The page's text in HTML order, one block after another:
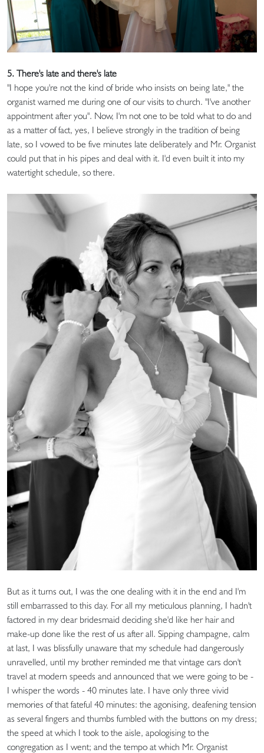
5. There's late and there's late
"I hope you're not the kind of bride who insists on being late," the
organist warned me during one of our visits to church. "I've another
appointment after you". Now, I'm not one to be told what to do and
as a matter of fact, yes, I believe strongly in the tradition of being
late, so I vowed to be five minutes late deliberately and Mr. Organist
could put that in his pipes and deal with it. I'd even built it into my
watertight schedule, so there.
But as it turns out, I was the one dealing with it in the end and I'm
still embarrassed to this day. For all my meticulous planning, I hadn't
factored in my dear bridesmaid deciding she'd like her hair and
make-up done like the rest of us after all. Sipping champagne, calm
at last, I was blissfully unaware that my schedule had dangerously
unravelled, until my brother reminded me that vintage cars don't
travel at modern speeds and announced that we were going to be -
I whisper the words - 40 minutes late. I have only three vivid
memories of that fateful 40 minutes: the agonising, deafening tension
as several fingers and thumbs fumbled with the buttons on my dress;
the speed at which I took to the aisle, apologising to the
congregation as I went; and the tempo at which Mr. Organist